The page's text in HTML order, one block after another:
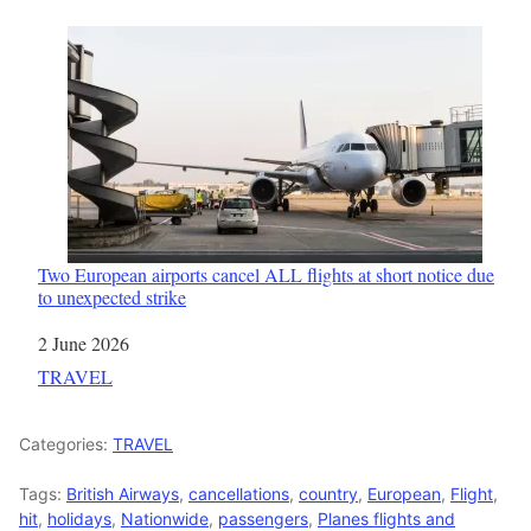
Two European airports cancel ALL flights at short notice due
to unexpected strike
Date
2 June 2026
In relation to
TRAVEL
Categories: TRAVEL
Tags: British Airways, cancellations, country, European, Flight,
hit, holidays, Nationwide, passengers, Planes flights and